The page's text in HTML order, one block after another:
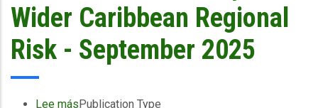
Resilience
Through
Innovation:
Regional
Advance
Wider Caribbean Regional
Risk - September 2025
Lee más sobre
Publication Type